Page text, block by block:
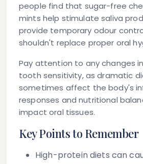
people find that sugar-free
mints help stimulate saliva
provide temporary odour
shouldn't replace proper oral
Pay attention to any changes
tooth sensitivity, as dramatic
sometimes affect the body's
responses and nutritional
impact oral tissues.
Key Points to Remember
High-protein diets can